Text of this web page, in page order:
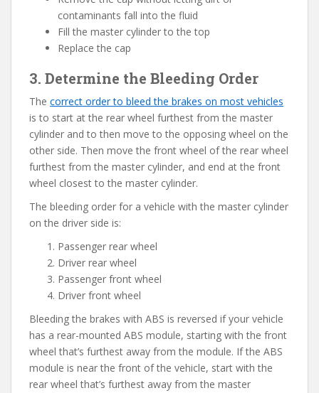
contaminants fall into the fluid
Fill the master cylinder to the top
Replace the cap
3. Determine the Bleeding Order
The correct order to bleed the brakes on most vehicles
is to start at the rear wheel furthest from the master
cylinder and to then move to the opposing wheel on the
other side. Then move the front wheel of the rear wheel
furthest from the master cylinder, and end at the front
wheel closest to the master cylinder.
The bleeding order for a vehicle with the master cylinder
on the driver side is:
Passenger rear wheel
Driver rear wheel
Passenger front wheel
Driver front wheel
Bleeding the brakes with ABS is reversed if your vehicle
has a rear-mounted ABS module, starting with the front
wheel that’s furthest away from the module. If the ABS
module is near the front of the vehicle, start with the
rear wheel that’s furthest away from the master